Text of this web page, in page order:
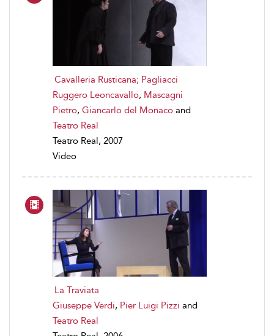
Cavalleria Rusticana; Pagliacci
Ruggero Leoncavallo, Mascagni
Pietro, Giancarlo del Monaco and
Teatro Real
Teatro Real, 2007
Video
La Traviata
Giuseppe Verdi, Pier Luigi Pizzi and
Teatro Real